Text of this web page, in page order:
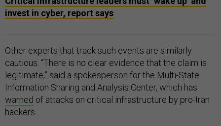
invest in cyber, report says
Other experts that track such events are similarly
cautious. “There is no clear evidence that the claim is
legitimate,” said a spokesperson for the Multi-State
Information Sharing and Analysis Center, which has
warned of attacks on critical infrastructure by pro-Iran
hackers.